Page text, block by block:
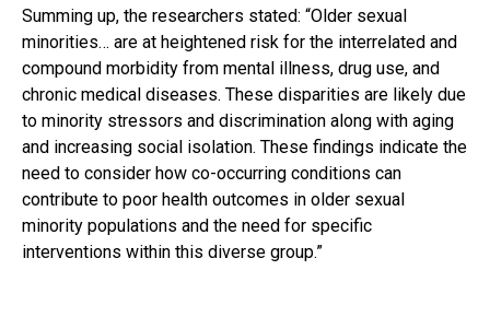
Summing up, the researchers stated: “Older sexual
minorities… are at heightened risk for the interrelated and
compound morbidity from mental illness, drug use, and
chronic medical diseases. These disparities are likely due
to minority stressors and discrimination along with aging
and increasing social isolation. These findings indicate the
need to consider how co-occurring conditions can
contribute to poor health outcomes in older sexual
minority populations and the need for specific
interventions within this diverse group.”